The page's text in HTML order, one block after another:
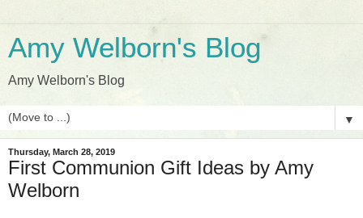
Amy Welborn's Blog
Amy Welborn's Blog
▼
Thursday, March 28, 2019
First Communion Gift Ideas by Amy
Welborn